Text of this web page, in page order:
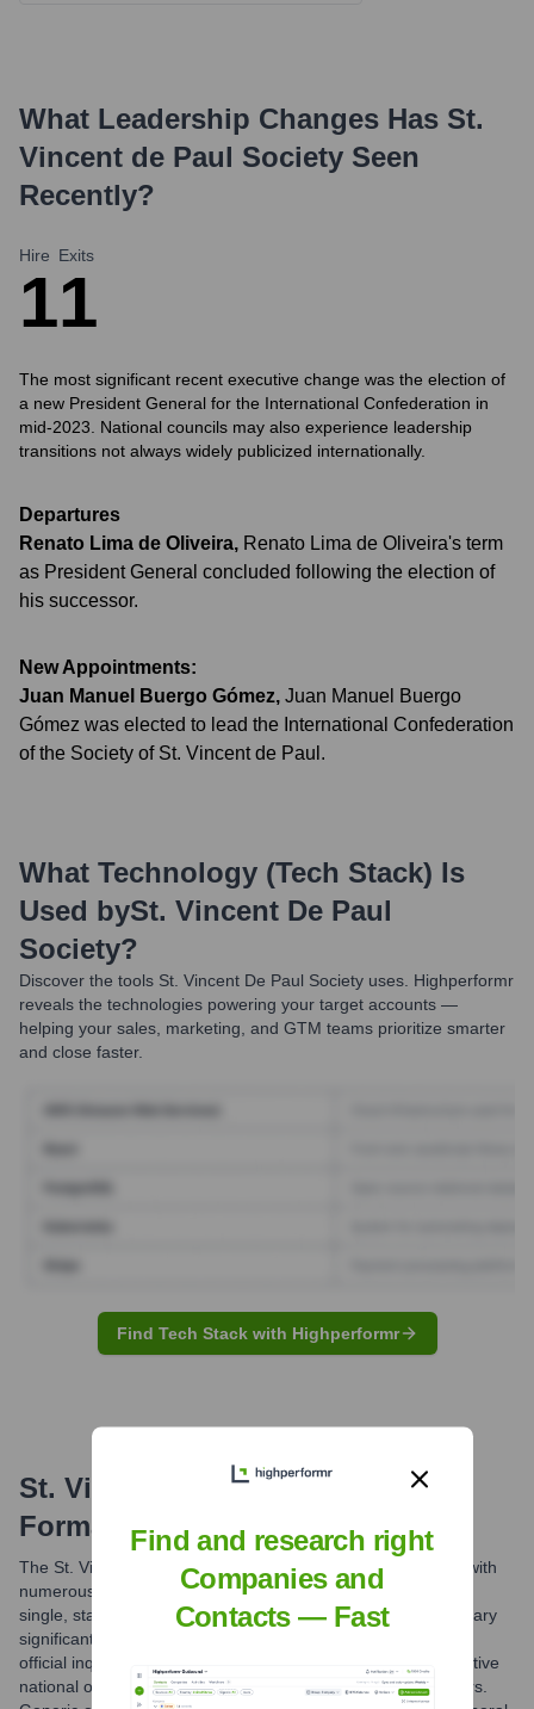
What Leadership Changes Has St.
Vincent de Paul Society Seen
Recently?
Hire
1
Exits
1
The most significant recent executive change was the election of
a new President General for the International Confederation in
mid-2023. National councils may also experience leadership
transitions not always widely publicized internationally.
Departures
Renato Lima de Oliveira, Renato Lima de Oliveira's term
as President General concluded following the election of
his successor.
New Appointments:
Juan Manuel Buergo Gómez, Juan Manuel Buergo
Gómez was elected to lead the International Confederation
of the Society of St. Vincent de Paul.
What Technology (Tech Stack) Is
Used bySt. Vincent De Paul
Society?
Discover the tools St. Vincent De Paul Society uses. Highperformr
reveals the technologies powering your target accounts —
helping your sales, marketing, and GTM teams prioritize smarter
and close faster.
Find Tech Stack with Highperformr
St. Vincent De Paul Society
Email
Formats and Examples
The St. Vincent de Paul Society is a federated organization with
numerous national, regional, and local entities. There isn't a
single, standardized global email format. Email formats will vary
significantly by country and specific council/conference. For
official inquiries, it is best to use contact forms on the respective
national or local SSVP websites, or published phone numbers.
Find and research right
Companies and
Contacts — Fast